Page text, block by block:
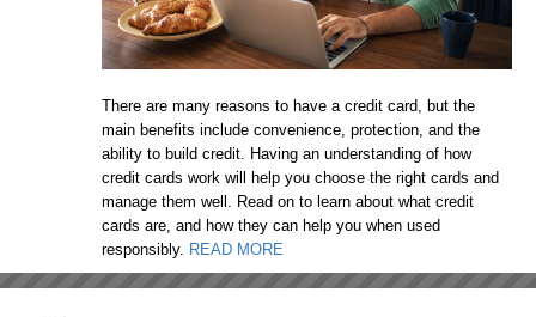
There are many reasons to have a credit card, but the
main benefits include convenience, protection, and the
ability to build credit. Having an understanding of how
credit cards work will help you choose the right cards and
manage them well. Read on to learn about what credit
cards are, and how they can help you when used
responsibly. READ MORE